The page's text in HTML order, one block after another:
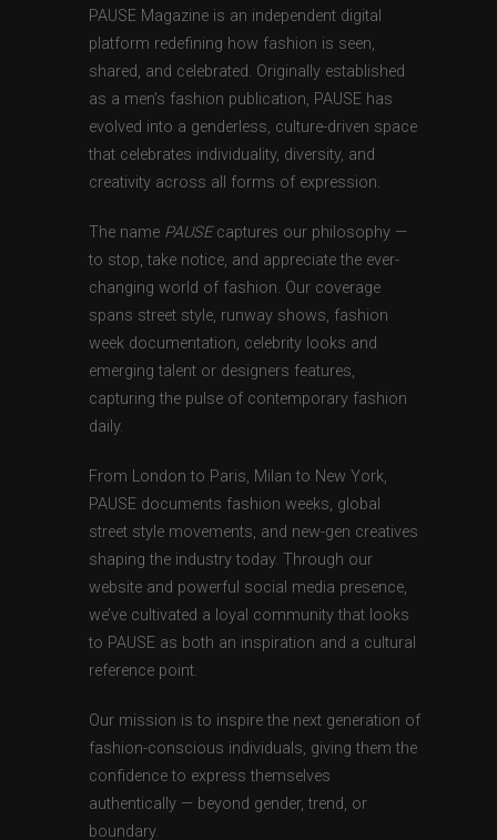
PAUSE Magazine is an independent digital
platform redefining how fashion is seen,
shared, and celebrated. Originally established
as a men’s fashion publication, PAUSE has
evolved into a genderless, culture-driven space
that celebrates individuality, diversity, and
creativity across all forms of expression.
The name PAUSEcaptures our philosophy —
to stop, take notice, and appreciate the ever-
changing world of fashion. Our coverage
spans street style, runway shows, fashion
week documentation, celebrity looks and
emerging talent or designers features,
capturing the pulse of contemporary fashion
daily.
From London to Paris, Milan to New York,
PAUSE documents fashion weeks, global
street style movements, and new-gen creatives
shaping the industry today. Through our
website and powerful social media presence,
we’ve cultivated a loyal community that looks
to PAUSE as both an inspiration and a cultural
reference point.
Our mission is to inspire the next generation of
fashion-conscious individuals, giving them the
confidence to express themselves
authentically — beyond gender, trend, or
boundary.